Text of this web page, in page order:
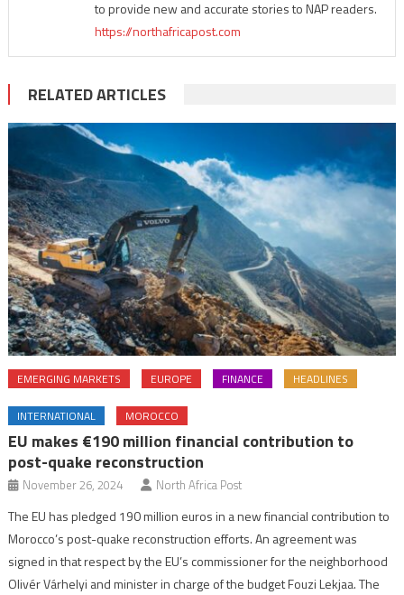
to provide new and accurate stories to NAP readers.
https://northafricapost.com
RELATED ARTICLES
EMERGING MARKETS EUROPE FINANCE HEADLINES
INTERNATIONAL MOROCCO
EU makes €190 million financial contribution to
post-quake reconstruction
November 26, 2024 North Africa Post
The EU has pledged 190 million euros in a new financial contribution to
Morocco’s post-quake reconstruction efforts. An agreement was
signed in that respect by the EU’s commissioner for the neighborhood
Olivér Várhelyi and minister in charge of the budget Fouzi Lekjaa. The